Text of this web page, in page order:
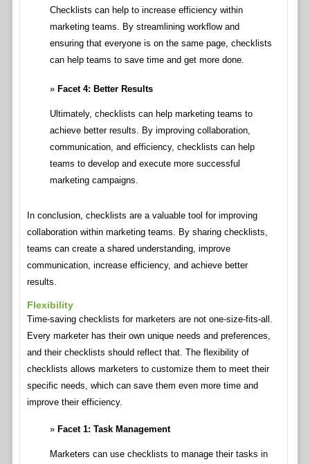
Checklists can help to increase efficiency within
marketing teams. By streamlining workflow and
ensuring that everyone is on the same page, checklists
can help teams to save time and get more done.
Facet 4: Better Results
Ultimately, checklists can help marketing teams to
achieve better results. By improving collaboration,
communication, and efficiency, checklists can help
teams to develop and execute more successful
marketing campaigns.
In conclusion, checklists are a valuable tool for improving
collaboration within marketing teams. By sharing checklists,
teams can create a shared understanding, improve
communication, increase efficiency, and achieve better
results.
Flexibility
Time-saving checklists for marketers are not one-size-fits-all.
Every marketer has their own unique needs and preferences,
and their checklists should reflect that. The flexibility of
checklists allows marketers to customize them to meet their
specific needs, which can save them even more time and
improve their efficiency.
Facet 1: Task Management
Marketers can use checklists to manage their tasks in